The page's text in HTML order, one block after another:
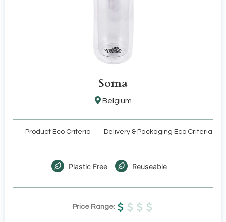
Soma
Belgium
Product Eco Criteria Delivery & Packaging Eco Criteria
Plastic Free Reuseable
Price Range: